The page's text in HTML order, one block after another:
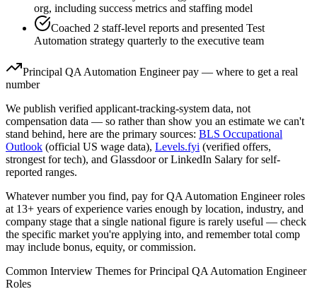
org, including success metrics and staffing model
Coached 2 staff-level reports and presented Test
Automation strategy quarterly to the executive team
Principal QA Automation Engineerpay — where to get a real
number
We publish verified applicant-tracking-system data, not
compensation data — so rather than show you an estimate we can't
stand behind, here are the primary sources: BLS Occupational
Outlook (official US wage data), Levels.fyi (verified offers,
strongest for tech), and Glassdoor or LinkedIn Salary for self-
reported ranges.
Whatever number you find, pay forQA Automation Engineerroles
at 13+ years of experience varies enough by location, industry, and
company stage that a single national figure is rarely useful — check
the specific market you're applying into, and remember total comp
may include bonus, equity, or commission.
Common Interview Themes forPrincipal QA Automation Engineer
Roles